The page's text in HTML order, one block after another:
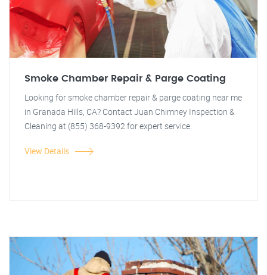
Smoke Chamber Repair & Parge Coating
Looking for smoke chamber repair & parge coating near me
in Granada Hills, CA? Contact Juan Chimney Inspection &
Cleaning at (855) 368-9392 for expert service.
View Details